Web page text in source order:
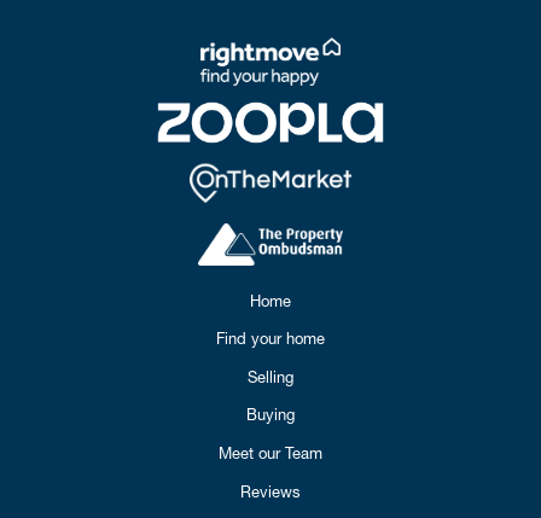
Home
Find your home
Selling
Buying
Meet our Team
Reviews